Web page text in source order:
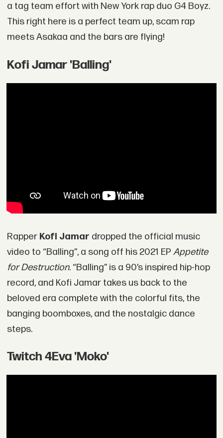
a tag team effort with New York rap duo G4 Boyz.
This right here is a perfect team up, scam rap
meets Asakaa and the bars are flying!
Kofi Jamar 'Balling'
Rapper Kofi Jamar dropped the official music
video to “Balling”, a song off his 2021 EP Appetite
for Destruction. “Balling” is a 90’s inspired hip-hop
record, and Kofi Jamar takes us back to the
beloved era complete with the colorful fits, the
banging boomboxes, and the nostalgic dance
steps.
Twitch 4Eva 'Moko'